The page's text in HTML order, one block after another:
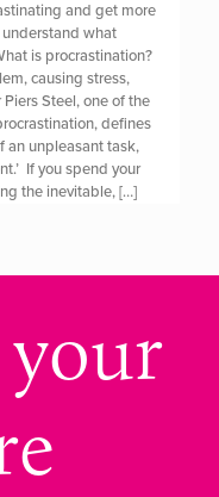
and get more
what
is procrastination?
causing stress,
Steel, one of the
defines
an unpleasant task,
If you spend your
the inevitable,[…]